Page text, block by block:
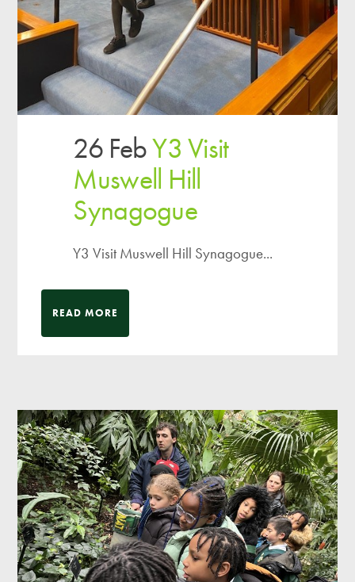
26 FebY3 Visit
Muswell Hill
Synagogue
Y3 Visit Muswell Hill Synagogue...
READ MORE